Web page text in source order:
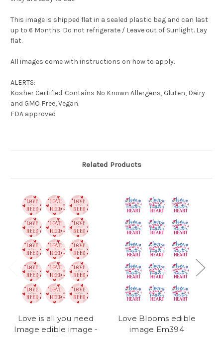
This image is shipped flat in a sealed plastic bag and can last
up to 6 Months. Do not refrigerate / Leave out of Sunlight. Lay
flat.
All images come with instructions on how to apply.
ALERTS:
Kosher Certified. Contains No Known Allergens, Gluten, Dairy
and GMO Free, Vegan.
FDA approved
Related Products
Love is all you need
Image edible image -
Love Blooms edible
image Em394